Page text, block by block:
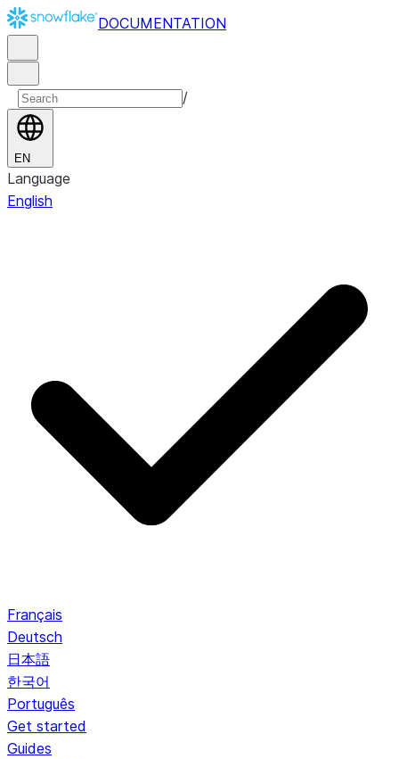
DOCUMENTATION
/
EN
Language
English
Français
Deutsch
日本語
한국어
Português
Get started
Guides